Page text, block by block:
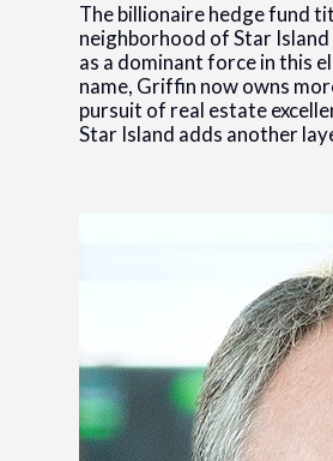
The billionaire hedge fund
neighborhood of Star
as a dominant force in this
name, Griffin now owns
pursuit of real estate
Star Island adds another